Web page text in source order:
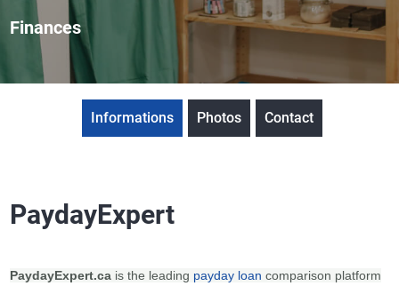
Finances
Informations Photos Contact
PaydayExpert
PaydayExpert.ca is the leading payday loan comparison platform